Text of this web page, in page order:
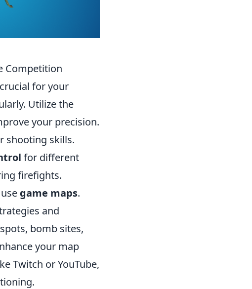
Competition
for your
Utilize the
your precision.
shooting skills.
for different
firefights.
game maps.
and
bomb sites,
your map
Twitch or YouTube,